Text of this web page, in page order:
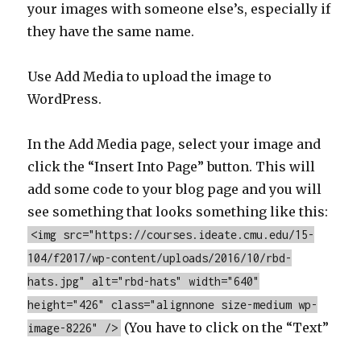
your images with someone else’s, especially if
they have the same name.
Use Add Media to upload the image to
WordPress.
In the Add Media page, select your image and
click the “Insert Into Page” button. This will
add some code to your blog page and you will
see something that looks something like this:
<img src="https://courses.ideate.cmu.edu/15-
104/f2017/wp-content/uploads/2016/10/rbd-
hats.jpg" alt="rbd-hats" width="640"
height="426" class="alignnone size-medium wp-
image-8226" /> (You have to click on the “Text”